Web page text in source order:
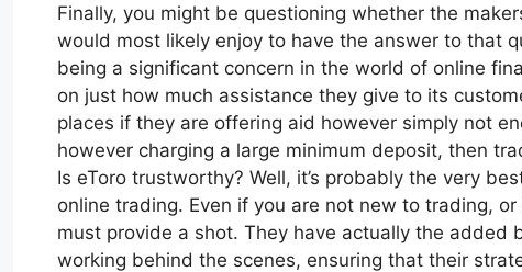
Finally, you might be questioning whether the
would most likely enjoy to have the answer to that
being a significant concern in the world of online
on just how much assistance they give to its
places if they are offering aid however simply not
however charging a large minimum deposit, then
Is eToro trustworthy? Well, it’s probably the very
online trading. Even if you are not new to trading,
must provide a shot. They have actually the
working behind the scenes, ensuring that their